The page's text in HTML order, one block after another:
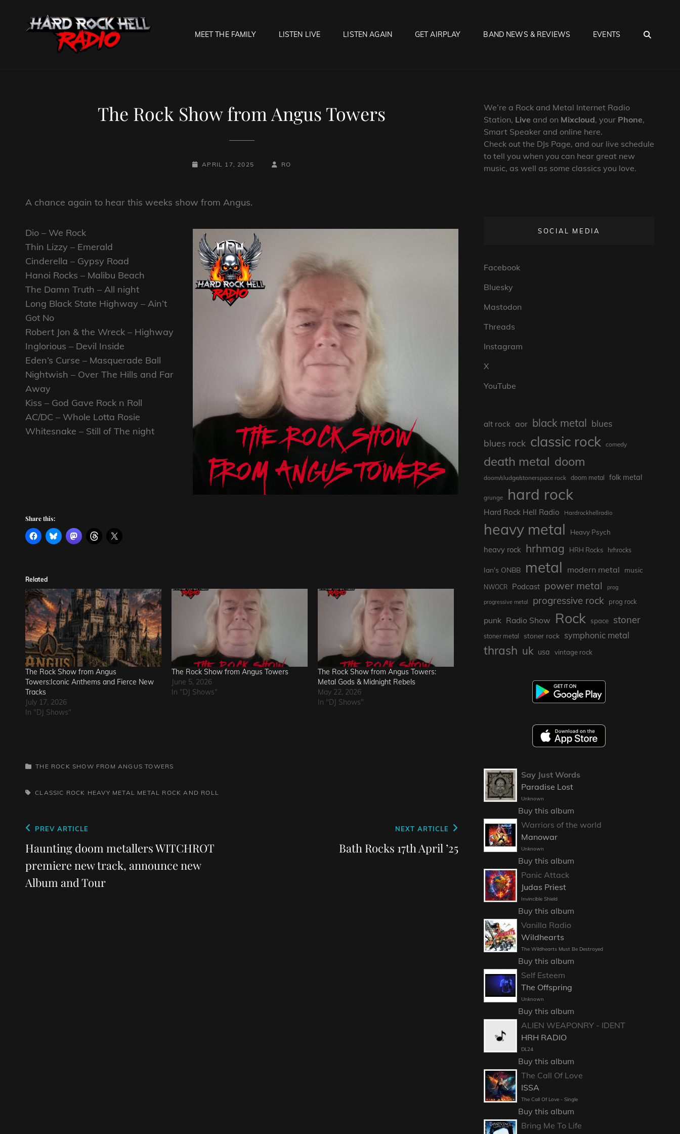
MEET THE FAMILY LISTEN LIVE LISTEN AGAIN GET AIRPLAY BAND NEWS & REVIEWS EVENTS
The Rock Show from Angus Towers
POSTED-
APRIL 17, 2025
BY
BYLINE
RO
A chance again to hear this weeks show from Angus.
Dio – We Rock
Thin Lizzy – Emerald
Cinderella – Gypsy Road
Hanoi Rocks – Malibu Beach
The Damn Truth – All night
Long Black State Highway – Ain’t
Got No
Robert Jon & the Wreck – Highway
Inglorious – Devil Inside
Eden’s Curse – Masquerade Ball
Nightwish – Over The Hills and Far
Away
Kiss – God Gave Rock n Roll
AC/DC – Whole Lotta Rosie
Whitesnake – Still of The night
Share this:
Related
The Rock Show from Angus
Towers:Iconic Anthems and Fierce New
Tracks
July 17, 2026
In "DJ Shows"
The Rock Show from Angus Towers
June 5, 2026
In "DJ Shows"
The Rock Show from Angus Towers:
Metal Gods & Midnight Rebels
May 22, 2026
In "DJ Shows"
CATEGORIES
THE ROCK SHOW FROM ANGUS TOWERS
TAGS,CLASSIC ROCK HEAVY METAL METAL ROCK AND ROLL
Post
navigation
Previous
Post
PREV ARTICLE
Haunting doom metallers WITCHROT
premiere new track, announce new
Album and Tour
NEXT ARTICLE
Bath Rocks 17th April ’25
We’re a Rock and Metal Internet Radio
Station, Live and on Mixcloud, your Phone,
Smart Speaker and online here.
Check out the DJs Page, and our live schedule
to tell you when you can hear great new
music, as well as some classics you love.
SOCIAL MEDIA
Facebook
Bluesky
Mastodon
Threads
Instagram
X
YouTube
alt rock aor black metal blues
blues rock classic rock comedy
death metal doom
doom/sludge/stonerspace rock doom metal folk metal
grunge hard rock
Hard Rock Hell Radio Hardrockhellradio
heavy metal Heavy Psych
heavy rock hrhmag HRH Rocks hrhrocks
Ian's ONBB metal modern metal music
NWOCR Podcast power metal prog
progressive metal progressive rock prog rock
punk Radio Show Rock space stoner
stoner metal stoner rock symphonic metal
thrash uk usa vintage rock
Say Just Words
Paradise Lost
Unknown
Buy this album
Warriors of the world
Manowar
Unknown
Buy this album
Panic Attack
Judas Priest
Invincible Shield
Buy this album
Vanilla Radio
Wildhearts
The Wildhearts Must Be Destroyed
Buy this album
Self Esteem
The Offspring
Unknown
Buy this album
ALIEN WEAPONRY - IDENT
HRH RADIO
DL24
Buy this album
The Call Of Love
ISSA
The Call Of Love - Single
Buy this album
Bring Me To Life